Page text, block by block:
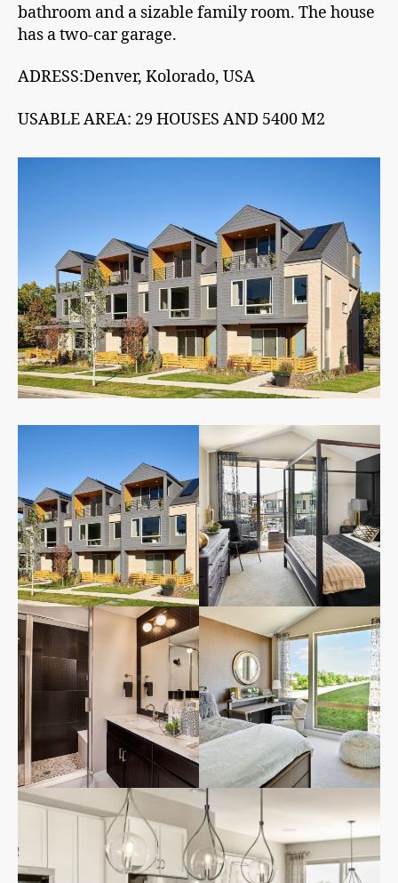
bathroom and a sizable family room. The house
has a two-car garage.
ADRESS:Denver, Kolorado, USA
USABLE AREA: 29 HOUSES AND 5400 M2